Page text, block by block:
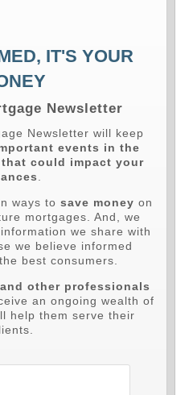
IT'S YOUR
Newsletter
Newsletter will keep
events in the
could impact your
ways to save money on
mortgages. And, we
we share with
we believe informed
best consumers.
other professionals
an ongoing wealth of
help them serve their